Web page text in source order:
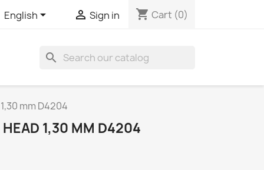
English  Sign in shopping_cart Cart (0)
search
mm D4204
HEAD 1,30 MM D4204